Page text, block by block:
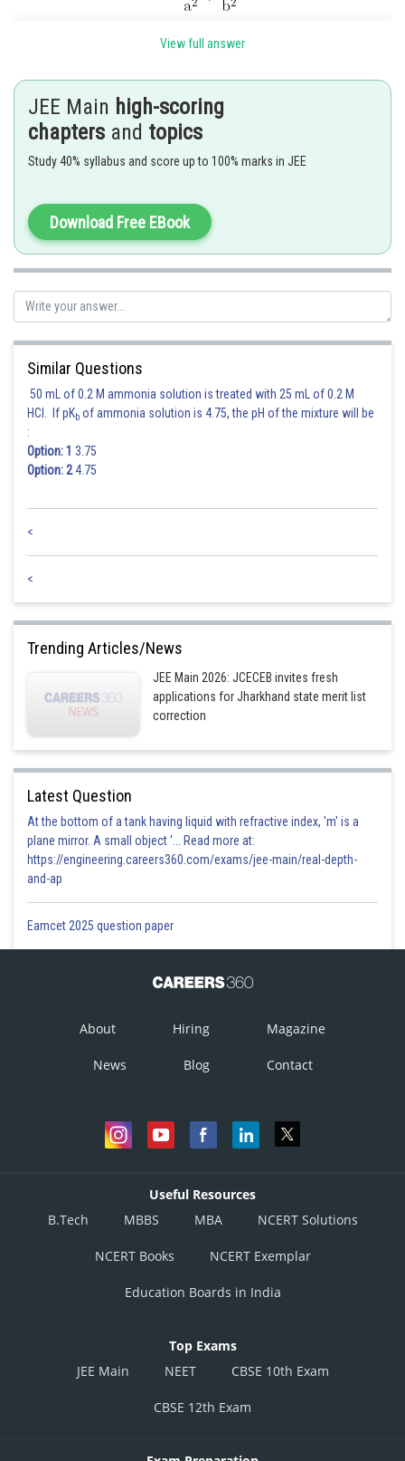
Posted by
Nehul
View full answer
JEE Main high-scoring
chapters and topics
Study 40% syllabus and score up to 100% marks in JEE
Download Free EBook
Similar Questions
50 mL of 0.2 M ammonia solution is treated with 25 mL of 0.2 M
HCl. If pKb of ammonia solution is 4.75, the pH of the mixture will be
:
Option: 1 3.75
Option: 24.75
<
<
Trending Articles/News
JEE Main 2026: JCECEB invites fresh
applications for Jharkhand state merit list
correction
Latest Question
At the bottom of a tank having liquid with refractive index, 'm' is a
plane mirror. A small object '... Read more at:
https://engineering.careers360.com/exams/jee-main/real-depth-
and-ap
Eamcet 2025 question paper
About Hiring Magazine
News Blog Contact
Useful Resources
B.Tech
MBBS MBA NCERT Solutions
NCERT Books NCERT Exemplar
Education Boards in India
Top Exams
JEE Main
NEET CBSE 10th Exam
CBSE 12th Exam